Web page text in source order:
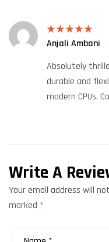
Rated 5out
Anjali Ambani
Absolutely
durable and
modern CPUs.
Write A
Your email address will
marked *